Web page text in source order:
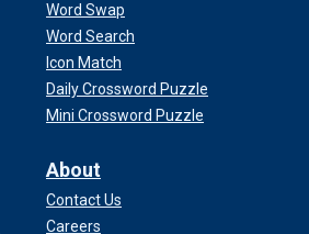
Word Swap
Word Search
Icon Match
Daily Crossword Puzzle
Mini Crossword Puzzle
About
Contact Us
Careers